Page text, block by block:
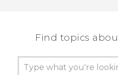
Find topics